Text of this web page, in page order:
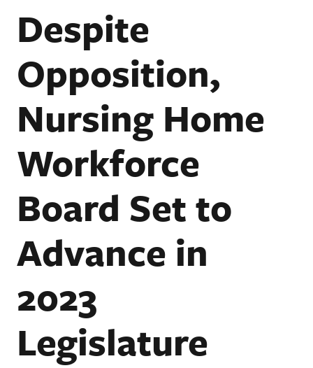
Despite
Opposition,
Nursing Home
Workforce
Board Set to
Advance in
2023
Legislature